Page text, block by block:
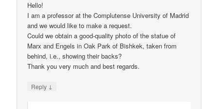
Hello!
I am a professor at the Complutense University of Madrid
and we would like to make a request.
Could we obtain a good-quality photo of the statue of
Marx and Engels in Oak Park of Bishkek, taken from
behind, i.e., showing their backs?
Thank you very much and best regards.
Reply ↓